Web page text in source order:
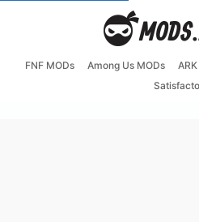
FNF MODs Among Us MODs ARK